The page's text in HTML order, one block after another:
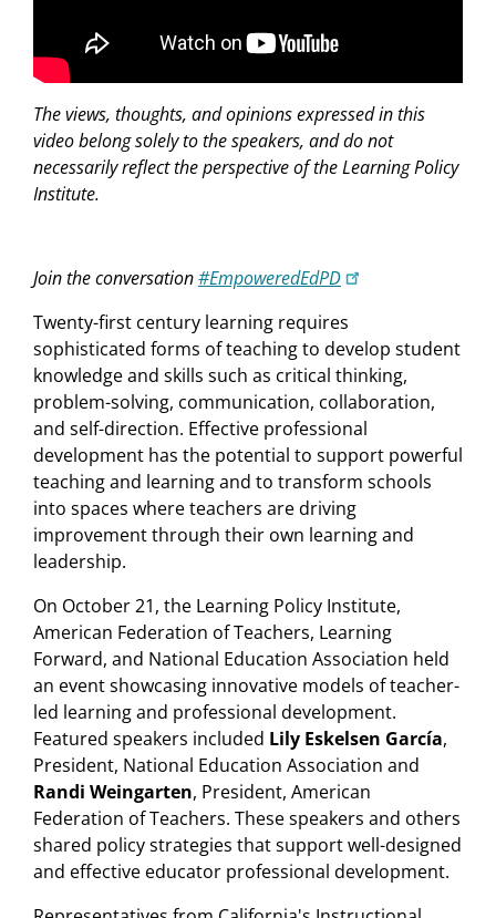
The views, thoughts, and opinions expressed in this
video belong solely to the speakers, and do not
necessarily reflect the perspective of the Learning Policy
Institute.
Join the conversation#EmpoweredEdPD
Twenty-first century learning requires
sophisticated forms of teaching to develop student
knowledge and skills such as critical thinking,
problem-solving, communication, collaboration,
and self-direction. Effective professional
development has the potential to support powerful
teaching and learning and to transform schools
into spaces where teachers are driving
improvement through their own learning and
leadership.
On October 21, the Learning Policy Institute,
American Federation of Teachers, Learning
Forward, and National Education Association held
an event showcasing innovative models of teacher-
led learning and professional development.
Featured speakers included Lily Eskelsen García,
President, National Education Association and
Randi Weingarten, President, American
Federation of Teachers. These speakers and others
shared policy strategies that support well-designed
and effective educator professional development.